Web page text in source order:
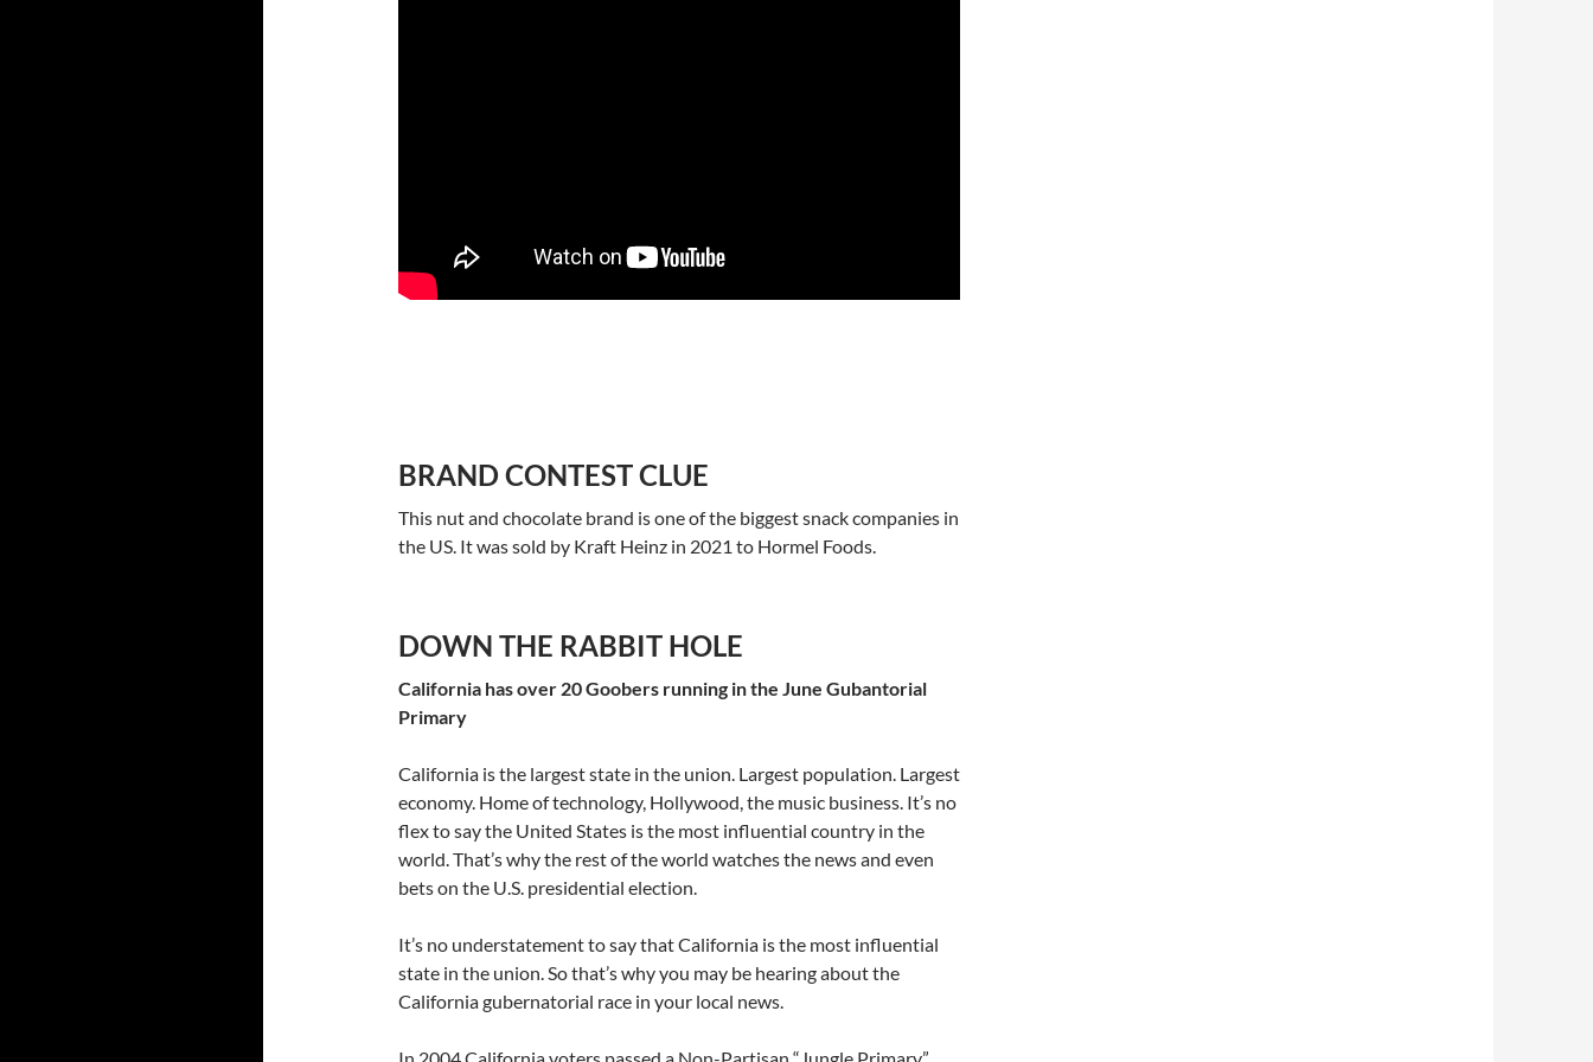
BRAND CONTEST CLUE
This nut and chocolate brand is one of the biggest snack companies in
the US. It was sold by Kraft Heinz in 2021 to Hormel Foods.
DOWN THE RABBIT HOLE
California has over 20 Goobers running in the June Gubantorial
Primary
California is the largest state in the union. Largest population. Largest
economy. Home of technology, Hollywood, the music business. It’s no
flex to say the United States is the most influential country in the
world. That’s why the rest of the world watches the news and even
bets on the U.S. presidential election.
It’s no understatement to say that California is the most influential
state in the union. So that’s why you may be hearing about the
California gubernatorial race in your local news.
In 2004 California voters passed a Non-Partisan “Jungle Primary”